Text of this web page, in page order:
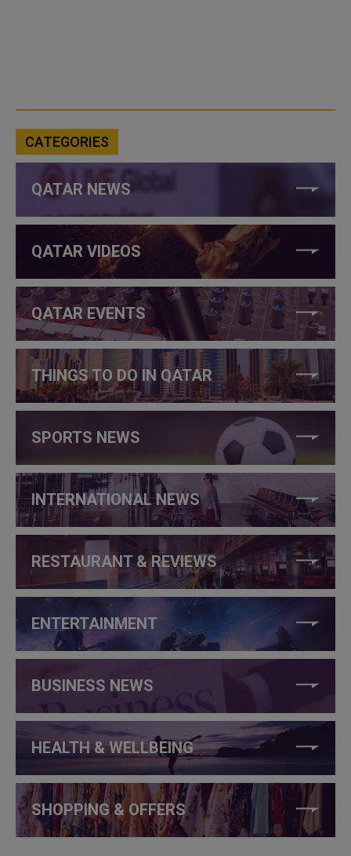
CATEGORIES
QATAR NEWS
QATAR VIDEOS
QATAR EVENTS
THINGS TO DO IN QATAR
SPORTS NEWS
INTERNATIONAL NEWS
RESTAURANT & REVIEWS
ENTERTAINMENT
BUSINESS NEWS
HEALTH & WELLBEING
SHOPPING & OFFERS